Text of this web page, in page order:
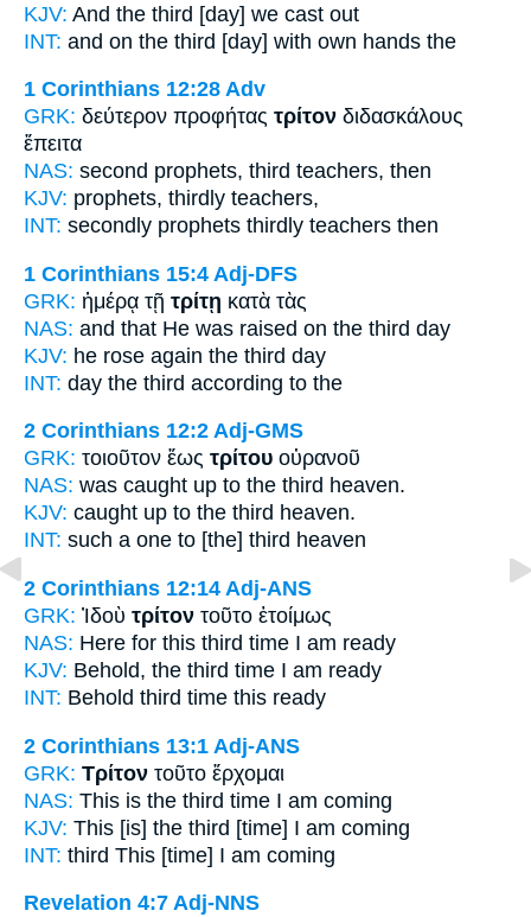
KJV: And the third [day] we cast out
INT: and on the third [day] with own hands the
1 Corinthians 12:28 Adv
GRK: δεύτερον προφήτας τρίτον διδασκάλους
ἔπειτα
NAS: second prophets, third teachers, then
KJV: prophets, thirdly teachers,
INT: secondly prophets thirdly teachers then
1 Corinthians 15:4 Adj-DFS
GRK: ἡμέρᾳ τῇ τρίτῃ κατὰ τὰς
NAS: and that He was raised on the third day
KJV: he rose again the third day
INT: day the third according to the
2 Corinthians 12:2 Adj-GMS
GRK: τοιοῦτον ἕως τρίτου οὐρανοῦ
NAS: was caught up to the third heaven.
KJV: caught up to the third heaven.
INT: such a one to [the] third heaven
2 Corinthians 12:14 Adj-ANS
GRK: Ἰδοὺ τρίτον τοῦτο ἑτοίμως
NAS: Here for this third time I am ready
KJV: Behold, the third time I am ready
INT: Behold third time this ready
2 Corinthians 13:1 Adj-ANS
GRK: Τρίτον τοῦτο ἔρχομαι
NAS: This is the third time I am coming
KJV: This [is] the third [time] I am coming
INT: third This [time] I am coming
Revelation 4:7 Adj-NNS